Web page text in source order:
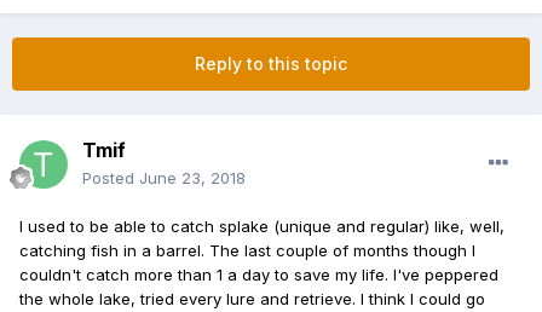
Reply to this topic
Tmif
Posted June 23, 2018
I used to be able to catch splake (unique and regular) like, well,
catching fish in a barrel. The last couple of months though I
couldn't catch more than 1 a day to save my life. I've peppered
the whole lake, tried every lure and retrieve. I think I could go